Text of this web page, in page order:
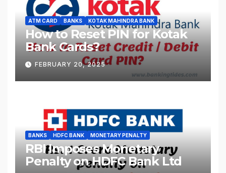
ATM CARD BANKS KOTAK MAHINDRA BANK
How to Reset PIN for Kotak
Bank Cards?
FEBRUARY 20, 2025
BANKS HDFC BANK MONETARY PENALTY
RBI Imposes Monetary
Penalty on HDFC Bank Ltd